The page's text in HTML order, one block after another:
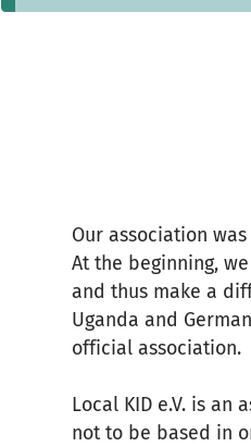
Our association
At the beginning,
and thus make a
Uganda and
official association.
Local KID e.V. is
not to be based in